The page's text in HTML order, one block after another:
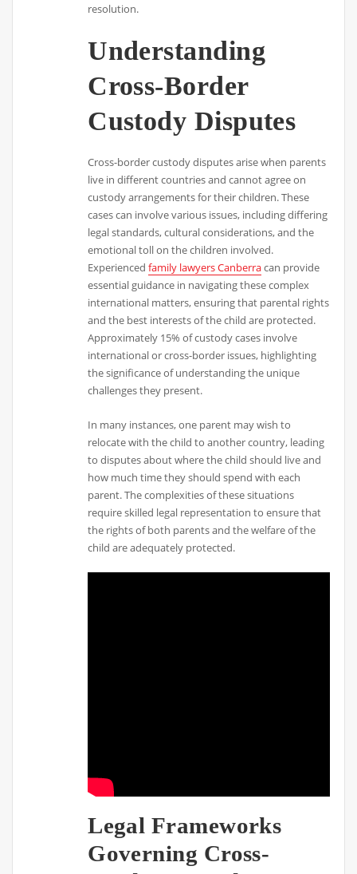
resolution.
Understanding
Cross-Border
Custody Disputes
Cross-border custody disputes arise when parents
live in different countries and cannot agree on
custody arrangements for their children. These
cases can involve various issues, including differing
legal standards, cultural considerations, and the
emotional toll on the children involved.
Experiencedfamily lawyers Canberracan provide
essential guidance in navigating these complex
international matters, ensuring that parental rights
and the best interests of the child are protected.
Approximately 15% of custody cases involve
international or cross-border issues, highlighting
the significance of understanding the unique
challenges they present.
In many instances, one parent may wish to
relocate with the child to another country, leading
to disputes about where the child should live and
how much time they should spend with each
parent. The complexities of these situations
require skilled legal representation to ensure that
the rights of both parents and the welfare of the
child are adequately protected.
Legal Frameworks
Governing Cross-